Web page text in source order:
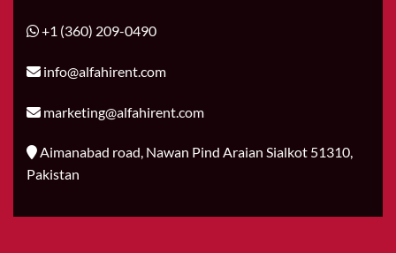
+1 (360) 209-0490
info@alfahirent.com
marketing@alfahirent.com
Aimanabad road, Nawan Pind Araian Sialkot 51310,
Pakistan